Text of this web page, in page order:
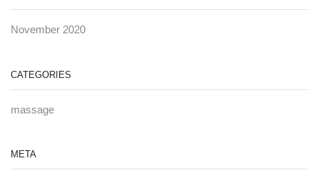
November 2020
CATEGORIES
massage
META